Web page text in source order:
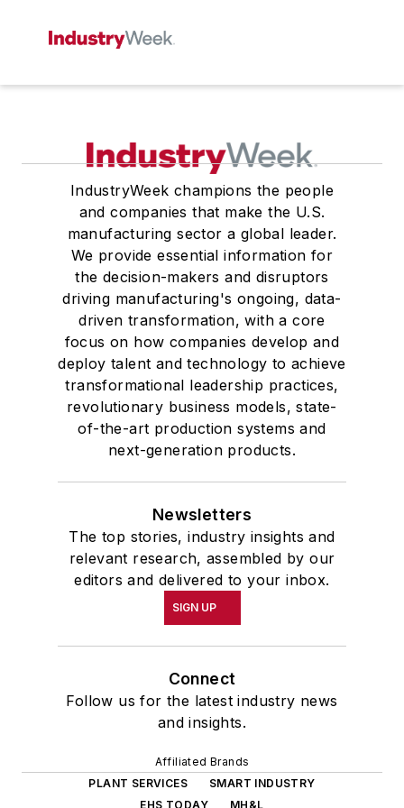
IndustryWeek champions the people
and companies that make the U.S.
manufacturing sector a global leader.
We provide essential information for
the decision-makers and disruptors
driving manufacturing's ongoing, data-
driven transformation, with a core
focus on how companies develop and
deploy talent and technology to achieve
transformational leadership practices,
revolutionary business models, state-
of-the-art production systems and
next-generation products.
Newsletters
The top stories, industry insights and
relevant research, assembled by our
editors and delivered to your inbox.
SIGN UP
Connect
Follow us for the latest industry news
and insights.
Affiliated Brands
PLANT SERVICES
SMART INDUSTRY
EHS TODAY
MH&L